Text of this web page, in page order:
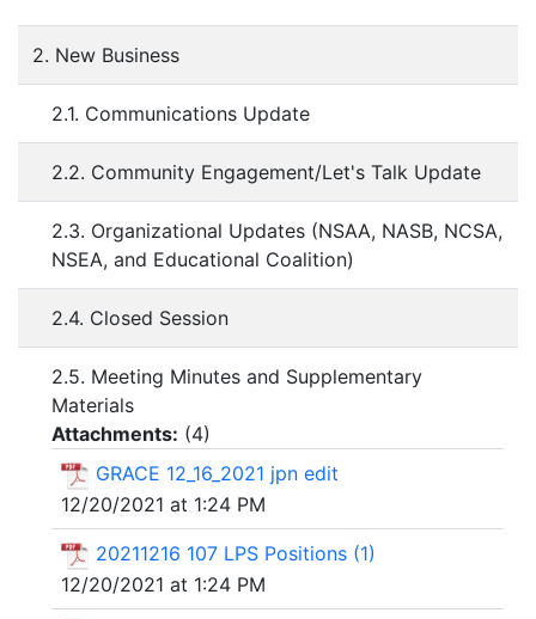
2. New Business
2.1. Communications Update
2.2. Community Engagement/Let's Talk Update
2.3. Organizational Updates (NSAA, NASB, NCSA,
NSEA, and Educational Coalition)
2.4. Closed Session
2.5. Meeting Minutes and Supplementary
Materials
Attachments: (4)
GRACE 12_16_2021 jpn edit
12/20/2021 at 1:24 PM
20211216 107 LPS Positions (1)
12/20/2021 at 1:24 PM